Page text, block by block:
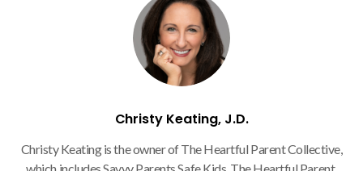
Christy Keating, J.D.
Christy Keating is the owner of The Heartful Parent Collective,